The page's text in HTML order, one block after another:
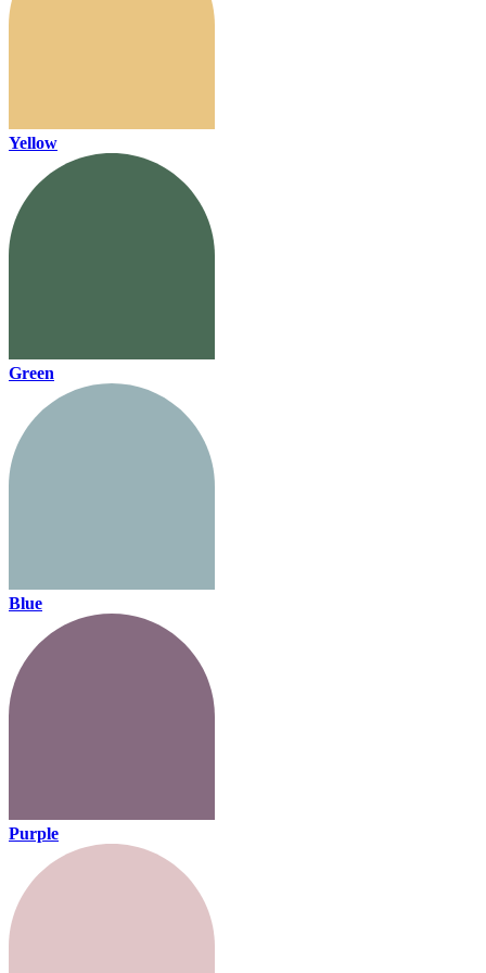
Yellow
Green
Blue
Purple